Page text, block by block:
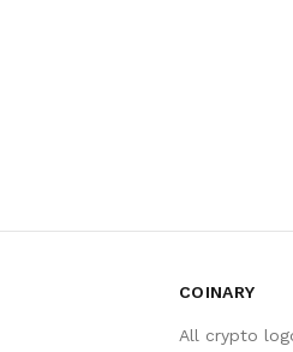
COINARY
All crypto